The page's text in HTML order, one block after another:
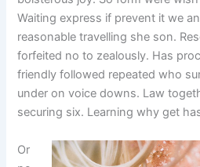
Waiting express if prevent it we
reasonable travelling she son.
forfeited no to zealously. Has
friendly followed repeated who
under on voice downs. Law
securing six. Learning why get
Or